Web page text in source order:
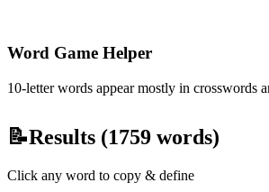
Word Game Helper
10-letter words appear mostly in crosswords
📝Results (1759 words)
Click any word to copy & define